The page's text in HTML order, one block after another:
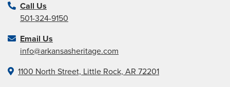
Call Us
501-324-9150
Email Us
info@arkansasheritage.com
1100 North Street, Little Rock, AR 72201